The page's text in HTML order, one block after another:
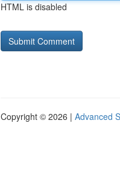
HTML is disabled
Copyright © 2026 | Advanced